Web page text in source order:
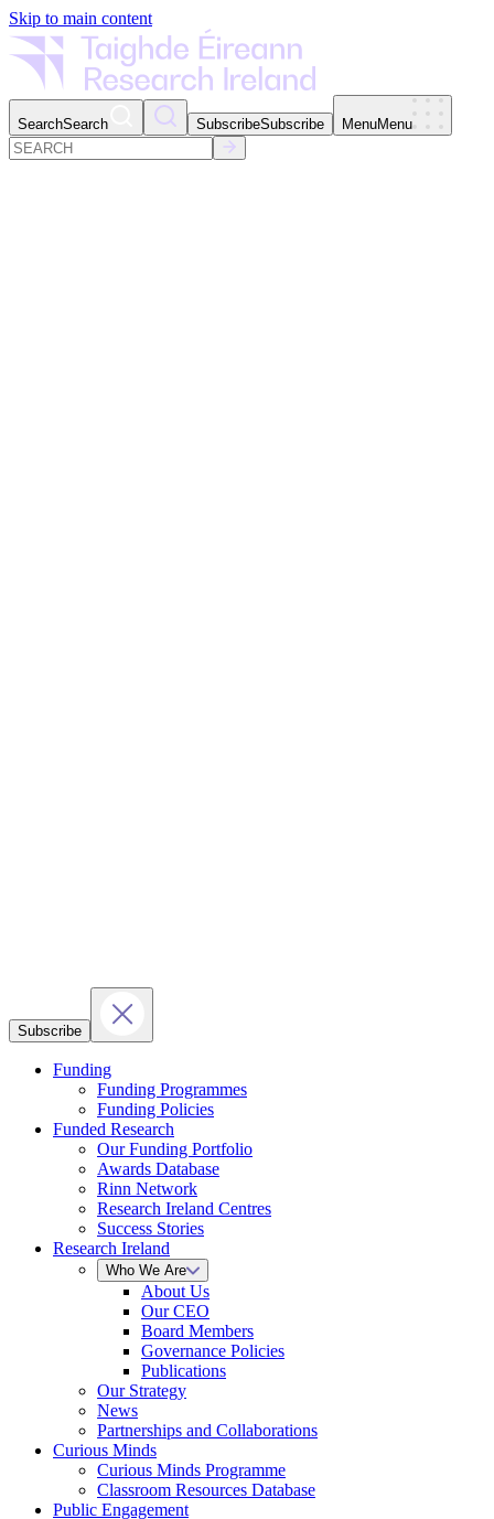
Skip to main content
SearchSearch SubscribeSubscribe MenuMenu
Subscribe
Funding
Funding Programmes
Funding Policies
Funded Research
Our Funding Portfolio
Awards Database
Rinn Network
Research Ireland Centres
Success Stories
Research Ireland
Who We Are
About Us
Our CEO
Board Members
Governance Policies
Publications
Our Strategy
News
Partnerships and Collaborations
Curious Minds
Curious Minds Programme
Classroom Resources Database
Public Engagement